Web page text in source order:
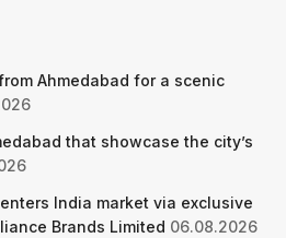
Ahmedabad for a scenic
that showcase the city’s
enters India market via exclusive
Brands Limited 06.08.2026